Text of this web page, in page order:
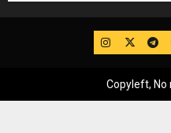
IG Twitter
Copyleft, No